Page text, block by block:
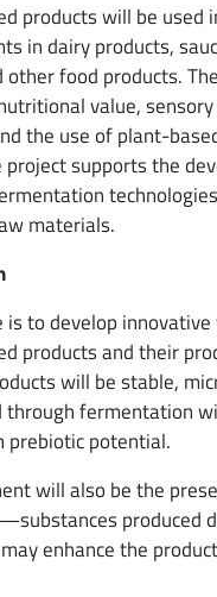
products will be used
in dairy products,
other food products.
value,
the use of plant-
supports the
materials.
is to develop
products and their
will be stable,
through fermentation
potential.
will also be the
produced
enhance the